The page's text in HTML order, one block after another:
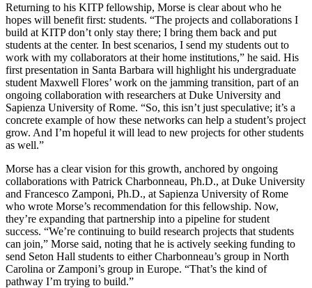
Returning to his KITP fellowship, Morse is clear about who he
hopes will benefit first: students. “The projects and collaborations I
build at KITP don’t only stay there; I bring them back and put
students at the center. In best scenarios, I send my students out to
work with my collaborators at their home institutions,” he said. His
first presentation in Santa Barbara will highlight his undergraduate
student Maxwell Flores’ work on the jamming transition, part of an
ongoing collaboration with researchers at Duke University and
Sapienza University of Rome. “So, this isn’t just speculative; it’s a
concrete example of how these networks can help a student’s project
grow. And I’m hopeful it will lead to new projects for other students
as well.”
Morse has a clear vision for this growth, anchored by ongoing
collaborations with Patrick Charbonneau, Ph.D., at Duke University
and Francesco Zamponi, Ph.D., at Sapienza University of Rome
who wrote Morse’s recommendation for this fellowship. Now,
they’re expanding that partnership into a pipeline for student
success. “We’re continuing to build research projects that students
can join,” Morse said, noting that he is actively seeking funding to
send Seton Hall students to either Charbonneau’s group in North
Carolina or Zamponi’s group in Europe. “That’s the kind of
pathway I’m trying to build.”